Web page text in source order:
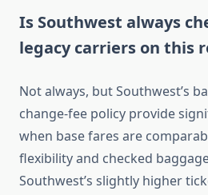
Is Southwest always
legacy carriers on this
Not always, but Southwest’s
change-fee policy provide
when base fares are
flexibility and checked
Southwest’s slightly higher